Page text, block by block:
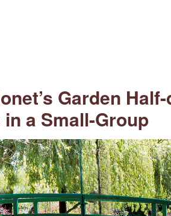
Garden
a Small-Group